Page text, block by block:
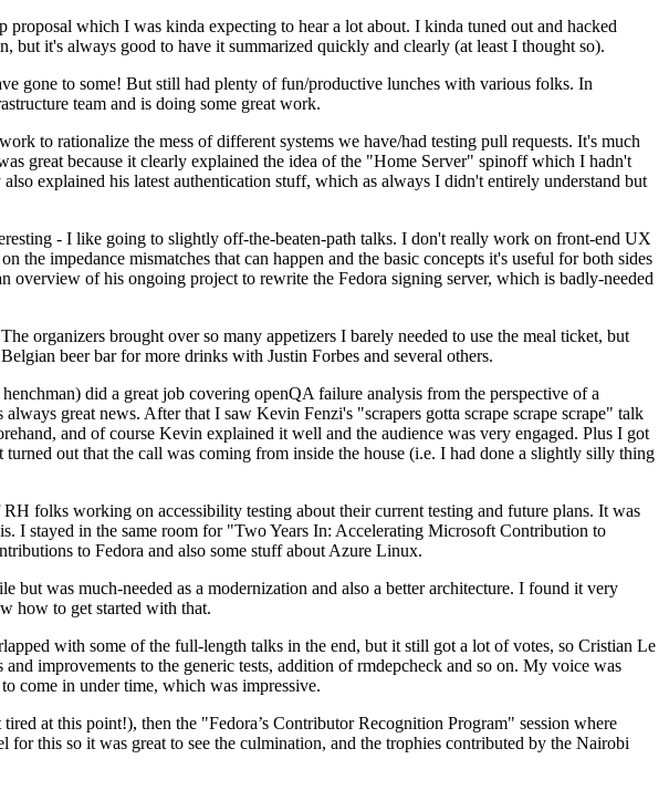
which I was kinda expecting to hear a lot about. I kinda tuned out and hacked
it's always good to have it summarized quickly and clearly (at least I thought so).
gone to some! But still had plenty of fun/productive lunches with various folks. In
team and is doing some great work.
to rationalize the mess of different systems we have/had testing pull requests. It's much
great because it clearly explained the idea of the "Home Server" spinoff which I hadn't
explained his latest authentication stuff, which as always I didn't entirely understand but
- I like going to slightly off-the-beaten-path talks. I don't really work on front-end UX
the impedance mismatches that can happen and the basic concepts it's useful for both sides
of his ongoing project to rewrite the Fedora signing server, which is badly-needed
organizers brought over so many appetizers I barely needed to use the meal ticket, but
beer bar for more drinks with Justin Forbes and several others.
did a great job covering openQA failure analysis from the perspective of a
great news. After that I saw Kevin Fenzi's "scrapers gotta scrape scrape scrape" talk
and of course Kevin explained it well and the audience was very engaged. Plus I got
out that the call was coming from inside the house (i.e. I had done a slightly silly thing
folks working on accessibility testing about their current testing and future plans. It was
I stayed in the same room for "Two Years In: Accelerating Microsoft Contribution to
to Fedora and also some stuff about Azure Linux.
was much-needed as a modernization and also a better architecture. I found it very
how to get started with that.
with some of the full-length talks in the end, but it still got a lot of votes, so Cristian Le
improvements to the generic tests, addition of rmdepcheck and so on. My voice was
come in under time, which was impressive.
at this point!), then the "Fedora’s Contributor Recognition Program" session where
this so it was great to see the culmination, and the trophies contributed by the Nairobi